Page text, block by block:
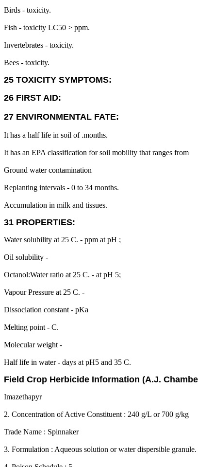
Birds - toxicity.
Fish - toxicity LC50 > ppm.
Invertebrates - toxicity.
Bees - toxicity.
25 TOXICITY SYMPTOMS:
26 FIRST AID:
27 ENVIRONMENTAL FATE:
It has a half life in soil of .months.
It has an EPA classification for soil mobility that ranges from
Ground water contamination
Replanting intervals - 0 to 34 months.
Accumulation in milk and tissues.
31 PROPERTIES:
Water solubility at 25 C. - ppm at pH ;
Oil solubility -
Octanol:Water ratio at 25 C. - at pH 5;
Vapour Pressure at 25 C. -
Dissociation constant - pKa
Melting point - C.
Molecular weight -
Half life in water - days at pH5 and 35 C.
Field Crop Herbicide Information (A.J.
Imazethapyr
2. Concentration of Active Constituent : 240 g/L or 700 g/kg
Trade Name : Spinnaker
3. Formulation : Aqueous solution or water dispersible granule.